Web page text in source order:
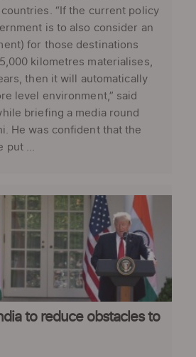
“If the current policy
is to also consider an
for those destinations
kilometres materialises,
then it will automatically
level environment,” said
briefing a media round
He was confident that the
put ...
to reduce obstacles to